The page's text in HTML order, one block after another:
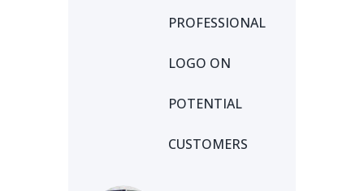
PROFESSIONAL
LOGO ON
POTENTIAL
CUSTOMERS